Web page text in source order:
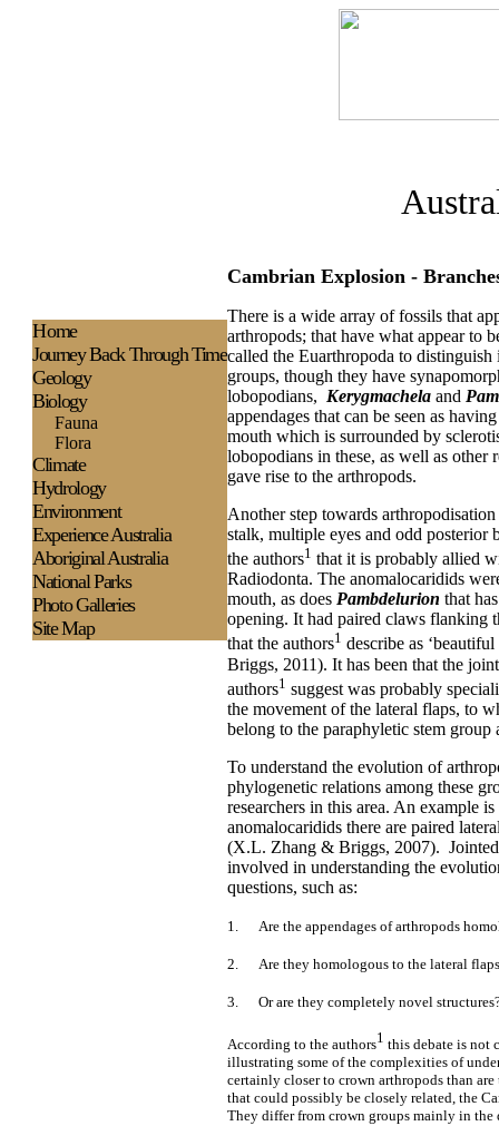
Cambrian Explosion -
There is a wide array of fossils that
arthropods; that have what appear to
called the Euarthropoda to
groups, though they have
lobopodians, Kerygmachela and
appendages that can be seen as
mouth which is surrounded by
lobopodians in these, as well as other
gave rise to the arthropods.
Another step towards
stalk, multiple eyes and odd posterior
the authors1 that it is probably allied
Radiodonta. The anomalocaridids
mouth, as does Pambdelurion that
opening. It had paired claws flanking
that the authors1 describe as
Briggs, 2011). It has been that the
authors1 suggest was probably
the movement of the lateral flaps, to
belong to the paraphyletic stem group
To understand the evolution of
phylogenetic relations among these
researchers in this area. An example
anomalocaridids there are paired
(X.L. Zhang & Briggs, 2007).
involved in understanding the
questions, such as:
1. Are the appendages of arthropods
2. Are they homologous to the lateral
3. Or are they completely novel
According to the authors1 this debate is not
illustrating some of the complexities of
certainly closer to crown arthropods than
that could possibly be closely related, the
They differ from crown groups mainly in the
Home
Journey Back Through Time
Geology
Biology
Fauna
Flora
Climate
Hydrology
Environment
ExperienceAustralia
Aboriginal Australia
National Parks
Photo Galleries
Site Map